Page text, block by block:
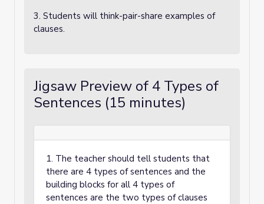
3. Students will think-pair-share examples of
clauses.
Jigsaw Preview of 4 Types of
Sentences (15 minutes)
1. The teacher should tell students that
there are 4 types of sentences and the
building blocks for all 4 types of
sentences are the two types of clauses